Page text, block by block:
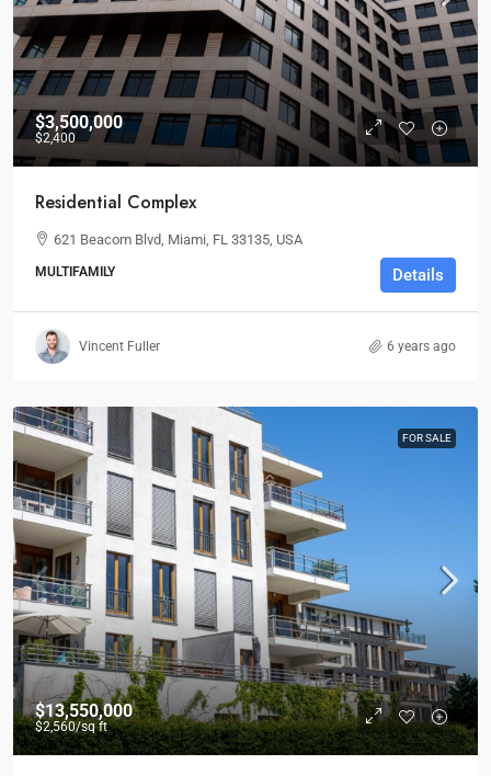
$3,500,000
$2,400
Residential Complex
621 Beacom Blvd, Miami, FL 33135, USA
MULTIFAMILY Details
Vincent Fuller 6 years ago
FOR SALE
$13,550,000
$2,560/sq ft